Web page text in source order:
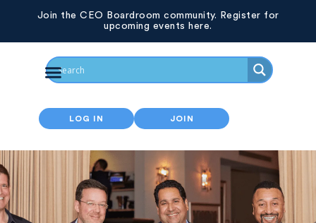
Join the CEO Boardroom community. Register for
upcoming events here.
LOG IN JOIN